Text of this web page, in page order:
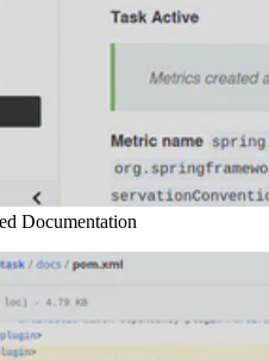
Documentation